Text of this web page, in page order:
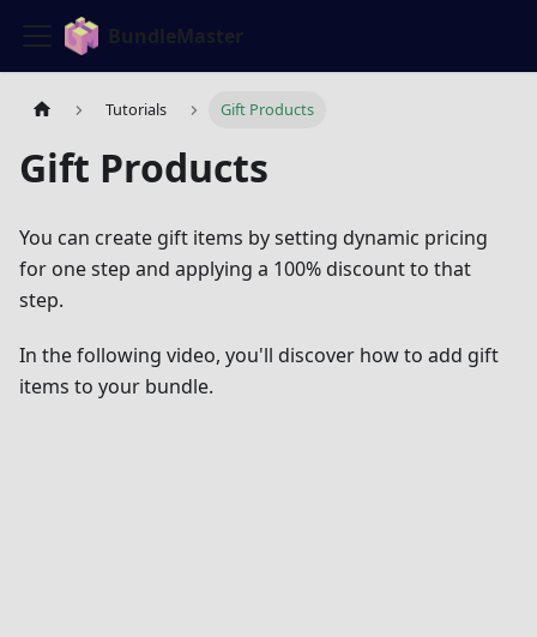
Tutorials Gift Products
Gift Products
You can create gift items by setting dynamic pricing
for one step and applying a 100% discount to that
step.
In the following video, you'll discover how to add gift
items to your bundle.